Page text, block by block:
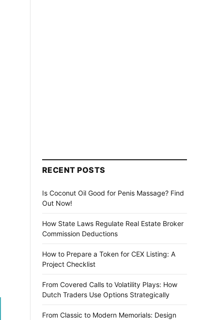
RECENT POSTS
Is Coconut Oil Good for Penis Massage? Find
Out Now!
How State Laws Regulate Real Estate Broker
Commission Deductions
How to Prepare a Token for CEX Listing: A
Project Checklist
From Covered Calls to Volatility Plays: How
Dutch Traders Use Options Strategically
From Classic to Modern Memorials: Design